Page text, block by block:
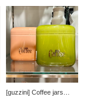
[guzzini] Coffee jars